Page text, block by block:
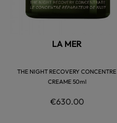
LA MER
THE NIGHT RECOVERY CONCENTRE
CREAME 50ml
€630.00